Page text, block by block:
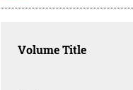
Volume Title